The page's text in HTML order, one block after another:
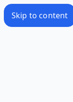
Skip to content